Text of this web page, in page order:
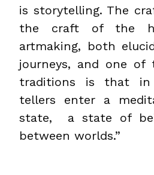
is storytelling. The
the craft of the
artmaking, both
journeys, and one
traditions is that in
tellers enter a
state, a state of
between worlds.”